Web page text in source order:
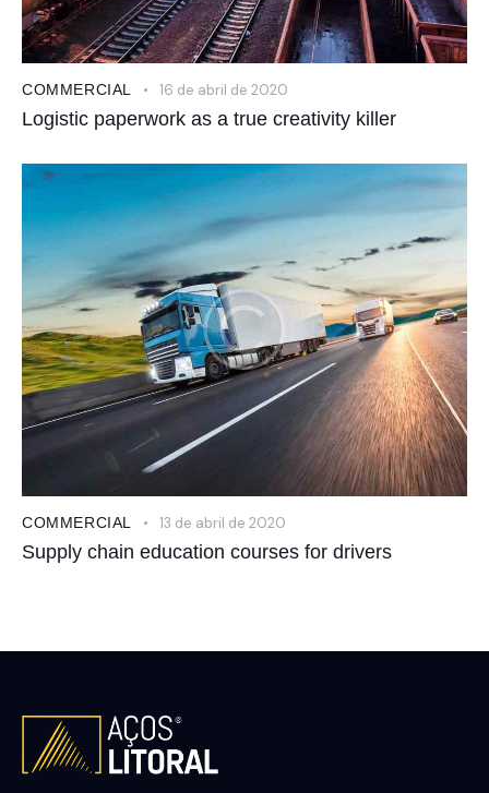
COMMERCIAL 16 de abril de 2020
Logistic paperwork as a true creativity killer
COMMERCIAL 13 de abril de 2020
Supply chain education courses for drivers